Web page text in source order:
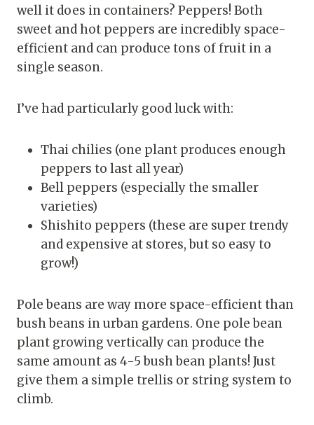
well it does in containers? Peppers! Both
sweet and hot peppers are incredibly space-
efficient and can produce tons of fruit in a
single season.
I’ve had particularly good luck with:
Thai chilies (one plant produces enough
peppers to last all year)
Bell peppers (especially the smaller
varieties)
Shishito peppers (these are super trendy
and expensive at stores, but so easy to
grow!)
Pole beans are way more space-efficient than
bush beans in urban gardens. One pole bean
plant growing vertically can produce the
same amount as 4-5 bush bean plants! Just
give them a simple trellis or string system to
climb.